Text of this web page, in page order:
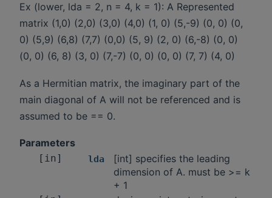
Ex (lower, lda = 2, n = 4, k = 1): A Represented
matrix (1,0) (2,0) (3,0) (4,0) (1, 0) (5,-9) (0, 0) (0,
0) (5,9) (6,8) (7,7) (0,0) (5, 9) (2, 0) (6,-8) (0, 0)
(0, 0) (6, 8) (3, 0) (7,-7) (0, 0) (0, 0) (7, 7) (4, 0)
As a Hermitian matrix, the imaginary part of the
main diagonal of A will not be referenced and is
assumed to be == 0.
Parameters
[in] lda
[int] specifies the leading
dimension of A. must be >= k
+ 1